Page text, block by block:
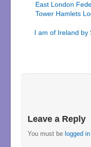
East London
Tower Hamlets
I am of Ireland by
Leave a Reply
You must belogged in